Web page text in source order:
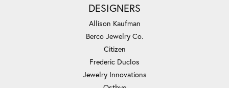
DESIGNERS
Allison Kaufman
Berco Jewelry Co.
Citizen
Frederic Duclos
Jewelry Innovations